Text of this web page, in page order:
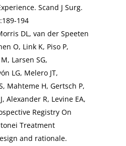
Scand J Surg.
194
DL, van der Speeten
O, Link K, Piso P,
Larsen SG,
LG, Melero JT,
Mahteme H, Gertsch P,
Alexander R, Levine EA,
Registry On
Treatment
and rationale.